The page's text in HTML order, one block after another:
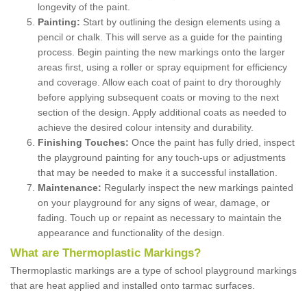
longevity of the paint.
Painting: Start by outlining the design elements using a
pencil or chalk. This will serve as a guide for the painting
process. Begin painting the new markings onto the larger
areas first, using a roller or spray equipment for efficiency
and coverage. Allow each coat of paint to dry thoroughly
before applying subsequent coats or moving to the next
section of the design. Apply additional coats as needed to
achieve the desired colour intensity and durability.
Finishing Touches: Once the paint has fully dried, inspect
the playground painting for any touch-ups or adjustments
that may be needed to make it a successful installation.
Maintenance: Regularly inspect the new markings painted
on your playground for any signs of wear, damage, or
fading. Touch up or repaint as necessary to maintain the
appearance and functionality of the design.
What are Thermoplastic Markings?
Thermoplastic markings are a type of school playground markings
that are heat applied and installed onto tarmac surfaces.